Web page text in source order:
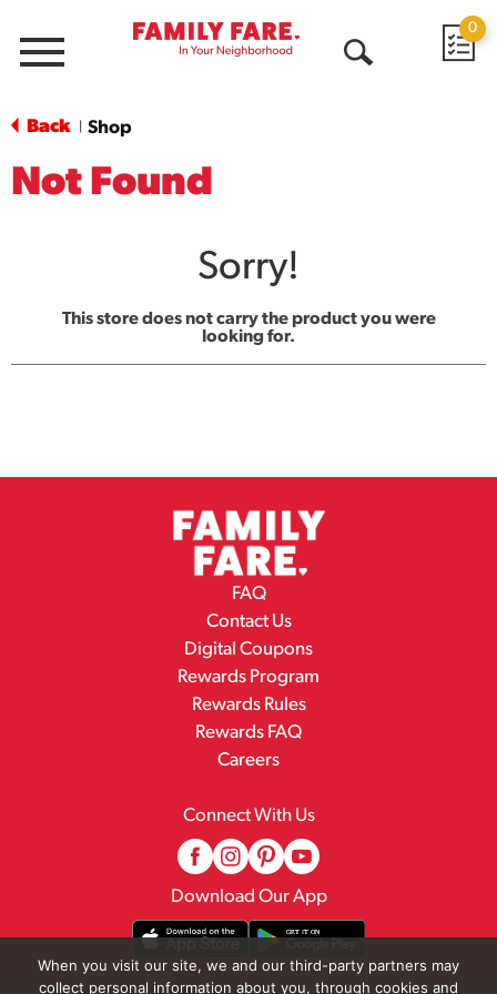
Menu
0
Back Shop
Not Found
Sorry!
This store does not carry the product you were
looking for.
FAQ
Contact Us
Digital Coupons
Rewards Program
Rewards Rules
Rewards FAQ
Careers
Connect With Us
Download Our App
When you visit our site, we and our third-party partners may
collect personal information about you, through cookies and